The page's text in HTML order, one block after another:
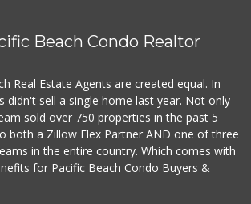
8 Reviews
Carnival Supermarket
(858) 277-1505
319 Reviews
Beach Condo Realtor
Real Estate Agents are created equal. In
didn't sell a single home last year. Not only
sold over 750 properties in the past 5
both a Zillow Flex Partner AND one of three
in the entire country. Which comes with
for Pacific Beach Condo Buyers &